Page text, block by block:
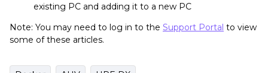
existing PC and adding it to a new PC
Note: You may need to log in to the Support Portal to view
some of these articles.